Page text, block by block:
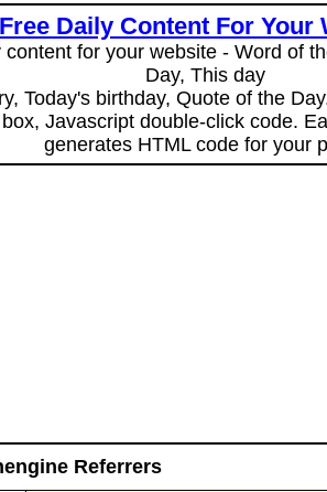
Free Daily Content For Your
content for your website - Word of
Day, This day
Today's birthday, Quote of the
box, Javascript double-click code.
generates HTML code for your
Referrers